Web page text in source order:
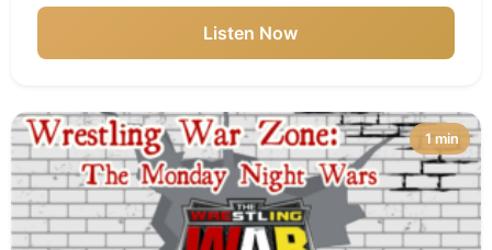
Listen Now
1 min